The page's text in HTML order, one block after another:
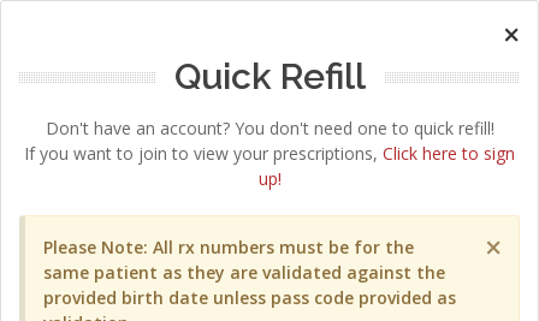
×
Quick Refill
Don't have an account? You don't need one to quick refill!
If you want to join to view your prescriptions, Click here to sign
up!
×
Please Note: All rx numbers must be for the
same patient as they are validated against the
provided birth date unless pass code provided as